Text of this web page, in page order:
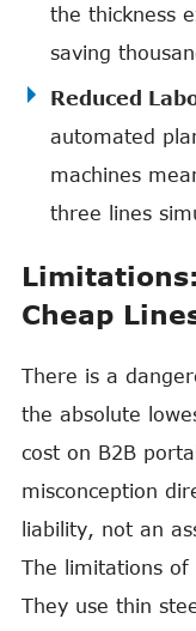
the thickness
saving
Reduced
automated
machines
three lines
Cheap
There is a
the absolute
cost on B2B
misconception
liability, not an
The limitations
They use thin